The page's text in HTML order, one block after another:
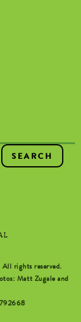
rights reserved.
Matt Zugale and